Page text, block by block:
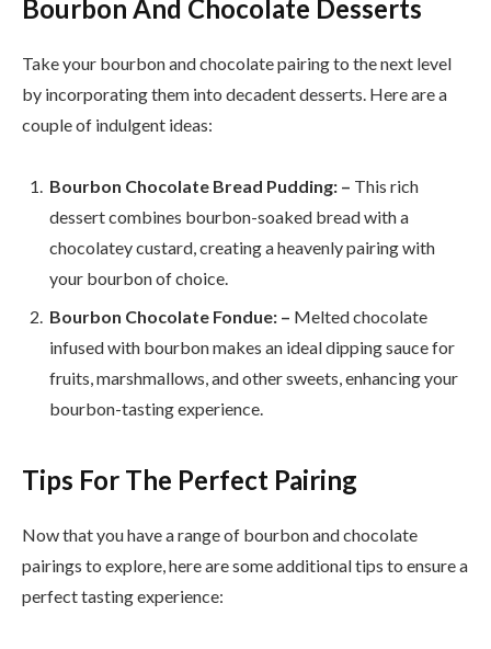
Bourbon And Chocolate Desserts
Take your bourbon and chocolate pairing to the next level
by incorporating them into decadent desserts. Here are a
couple of indulgent ideas:
Bourbon Chocolate Bread Pudding: – This rich
dessert combines bourbon-soaked bread with a
chocolatey custard, creating a heavenly pairing with
your bourbon of choice.
Bourbon Chocolate Fondue: – Melted chocolate
infused with bourbon makes an ideal dipping sauce for
fruits, marshmallows, and other sweets, enhancing your
bourbon-tasting experience.
Tips For The Perfect Pairing
Now that you have a range of bourbon and chocolate
pairings to explore, here are some additional tips to ensure a
perfect tasting experience: